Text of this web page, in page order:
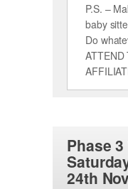
P.S. –
baby
Do
ATTEND
Phase
24th